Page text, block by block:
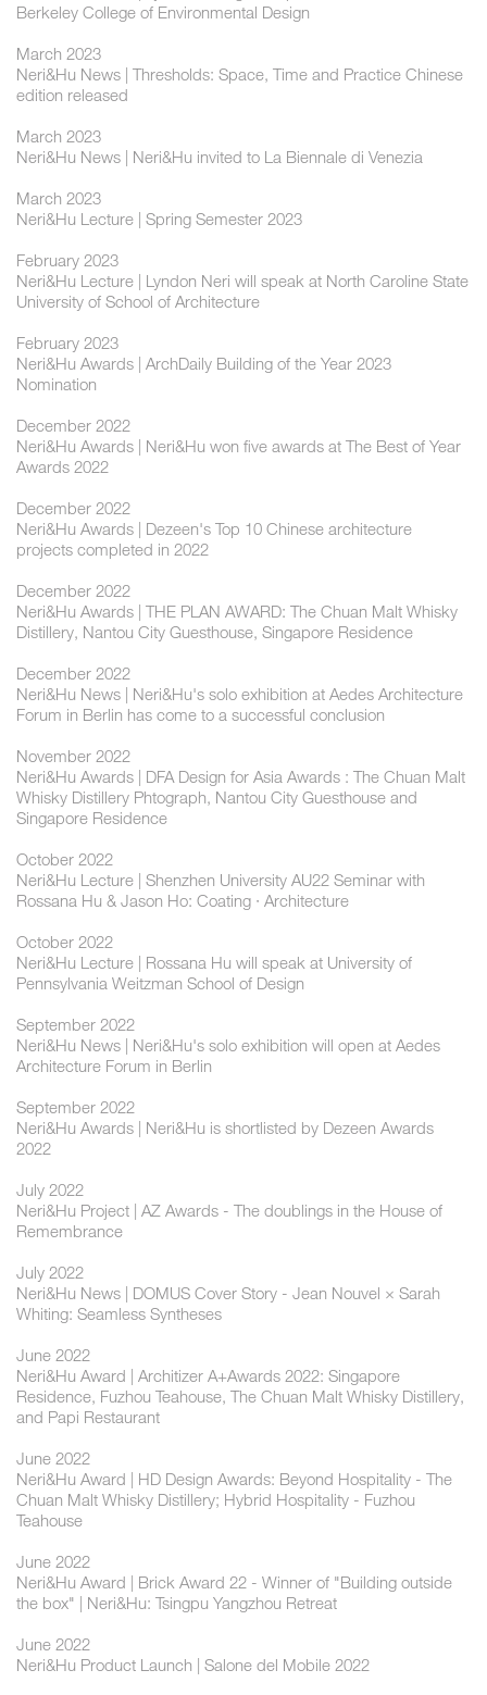
Berkeley College of Environmental Design
March 2023
Neri&Hu News | Thresholds: Space, Time and Practice Chinese
edition released
March 2023
Neri&Hu News | Neri&Hu invited to La Biennale di Venezia
March 2023
Neri&Hu Lecture | Spring Semester 2023
February 2023
Neri&Hu Lecture | Lyndon Neri will speak at North Caroline State
University of School of Architecture
February 2023
Neri&Hu Awards | ArchDaily Building of the Year 2023
Nomination
December 2022
Neri&Hu Awards | Neri&Hu won five awards at The Best of Year
Awards 2022
December 2022
Neri&Hu Awards | Dezeen's Top 10 Chinese architecture
projects completed in 2022
December 2022
Neri&Hu Awards | THE PLAN AWARD: The Chuan Malt Whisky
Distillery, Nantou City Guesthouse, Singapore Residence
December 2022
Neri&Hu News | Neri&Hu's solo exhibition at Aedes Architecture
Forum in Berlin has come to a successful conclusion
November 2022
Neri&Hu Awards | DFA Design for Asia Awards : The Chuan Malt
Whisky Distillery Phtograph, Nantou City Guesthouse and
Singapore Residence
October 2022
Neri&Hu Lecture | Shenzhen University AU22 Seminar with
Rossana Hu & Jason Ho: Coating · Architecture
October 2022
Neri&Hu Lecture | Rossana Hu will speak at University of
Pennsylvania Weitzman School of Design
September 2022
Neri&Hu News | Neri&Hu's solo exhibition will open at Aedes
Architecture Forum in Berlin
September 2022
Neri&Hu Awards | Neri&Hu is shortlisted by Dezeen Awards
2022
July 2022
Neri&Hu Project | AZ Awards - The doublings in the House of
Remembrance
July 2022
Neri&Hu News | DOMUS Cover Story - Jean Nouvel × Sarah
Whiting: Seamless Syntheses
June 2022
Neri&Hu Award | Architizer A+Awards 2022: Singapore
Residence, Fuzhou Teahouse, The Chuan Malt Whisky Distillery,
and Papi Restaurant
June 2022
Neri&Hu Award | HD Design Awards: Beyond Hospitality - The
Chuan Malt Whisky Distillery; Hybrid Hospitality - Fuzhou
Teahouse
June 2022
Neri&Hu Award | Brick Award 22 - Winner of "Building outside
the box" | Neri&Hu: Tsingpu Yangzhou Retreat
June 2022
Neri&Hu Product Launch | Salone del Mobile 2022